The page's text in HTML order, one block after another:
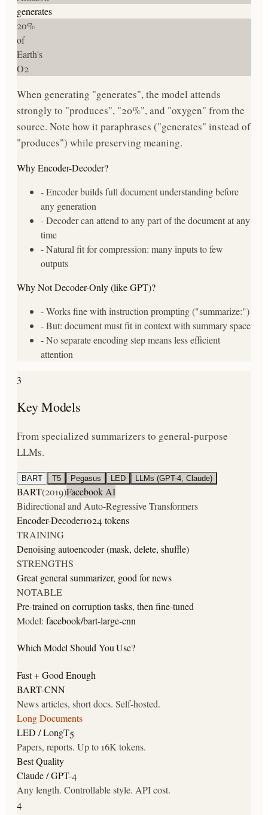
generates
20%
of
Earth's
O2
When generating "generates", the model attends
strongly to "produces", "20%", and "oxygen" from the
source. Note how it paraphrases ("generates" instead of
"produces") while preserving meaning.
Why Encoder-Decoder?
- Encoder builds full document understanding before
any generation
- Decoder can attend to any part of the document at any
time
- Natural fit for compression: many inputs to few
outputs
Why Not Decoder-Only (like GPT)?
- Works fine with instruction prompting ("summarize:")
- But: document must fit in context with summary space
- No separate encoding step means less efficient
attention
3
Key Models
From specialized summarizers to general-purpose
LLMs.
BART T5 Pegasus LED LLMs (GPT-4, Claude)
BART(2019)Facebook AI
Bidirectional and Auto-Regressive Transformers
Encoder-Decoder1024 tokens
TRAINING
Denoising autoencoder (mask, delete, shuffle)
STRENGTHS
Great general summarizer, good for news
NOTABLE
Pre-trained on corruption tasks, then fine-tuned
Model: facebook/bart-large-cnn
Which Model Should You Use?
Fast + Good Enough
BART-CNN
News articles, short docs. Self-hosted.
Long Documents
LED / LongT5
Papers, reports. Up to 16K tokens.
Best Quality
Claude / GPT-4
Any length. Controllable style. API cost.
4